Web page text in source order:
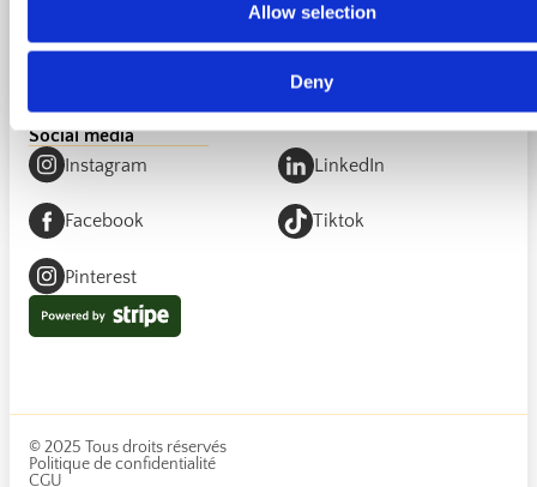
Allow selection
Deny
Add a trusted person
Interested in opening Invitin in your country?
Social media
Instagram
LinkedIn
Facebook Tiktok
Pinterest
© 2025 Tous droits réservés
Politique de confidentialité
CGU